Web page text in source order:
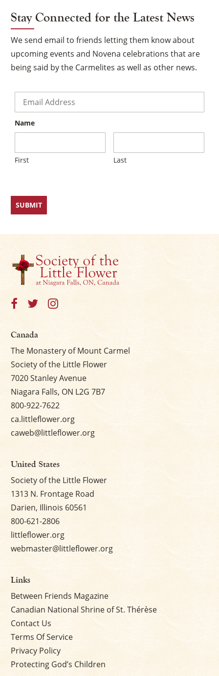
Stay Connected for the Latest News
We send email to friends letting them know about
upcoming events and Novena celebrations that are
being said by the Carmelites as well as other news.
Name
First Last
Canada
The Monastery of Mount Carmel
Society of the Little Flower
7020 Stanley Avenue
Niagara Falls, ON L2G 7B7
800-922-7622
ca.littleflower.org
caweb@littleflower.org
United States
Society of the Little Flower
1313 N. Frontage Road
Darien, Illinois 60561
800-621-2806
littleflower.org
webmaster@littleflower.org
Links
Between Friends Magazine
Canadian National Shrine of St. Thérèse
Contact Us
Terms Of Service
Privacy Policy
Protecting God’s Children